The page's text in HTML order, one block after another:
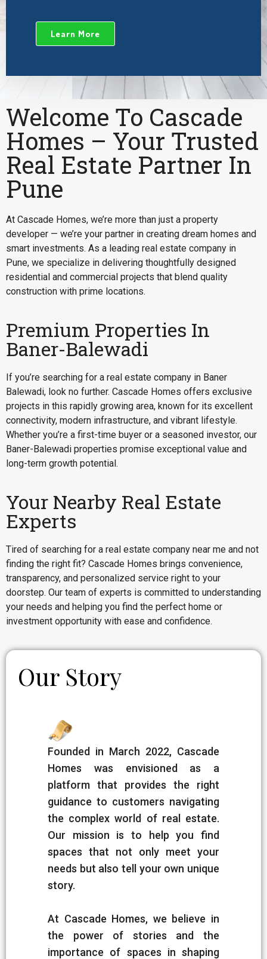
Learn More
Welcome To Cascade
Homes – Your Trusted
Real Estate Partner In
Pune
At Cascade Homes, we’re more than just a property
developer — we’re your partner in creating dream homes and
smart investments. As a leading real estate company in
Pune, we specialize in delivering thoughtfully designed
residential and commercial projects that blend quality
construction with prime locations.
Premium Properties In
Baner-Balewadi
If you’re searching for a real estate company in Baner
Balewadi, look no further. Cascade Homes offers exclusive
projects in this rapidly growing area, known for its excellent
connectivity, modern infrastructure, and vibrant lifestyle.
Whether you’re a first-time buyer or a seasoned investor, our
Baner-Balewadi properties promise exceptional value and
long-term growth potential.
Your Nearby Real Estate
Experts
Tired of searching for a real estate company near me and not
finding the right fit? Cascade Homes brings convenience,
transparency, and personalized service right to your
doorstep. Our team of experts is committed to understanding
your needs and helping you find the perfect home or
investment opportunity with ease and confidence.
Our Story
Founded in March 2022, Cascade
Homes was envisioned as a
platform that provides the right
guidance to customers navigating
the complex world of real estate.
Our mission is to help you find
spaces that not only meet your
needs but also tell your own unique
story.
At Cascade Homes, we believe in
the power of stories and the
importance of spaces in shaping